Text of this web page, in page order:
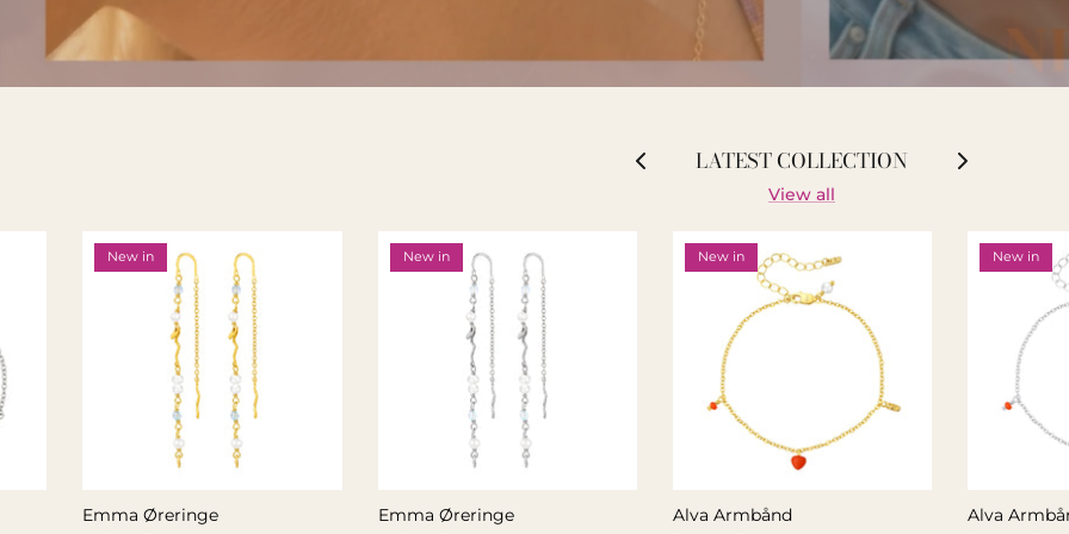
LATEST COLLECTION
View all
New in
Emma Øreringe
New in
Emma Øreringe
New in
Alva Armbånd
New in
Alva